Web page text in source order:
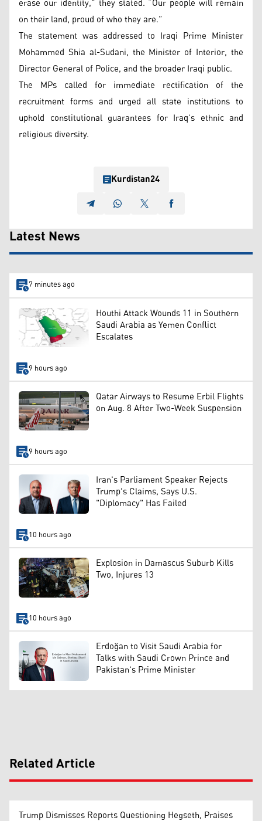
on their land, proud of who they are.”
The statement was addressed to Iraqi Prime Minister
Mohammed Shia al-Sudani, the Minister of Interior, the
Director General of Police, and the broader Iraqi public.
The MPs called for immediate rectification of the
recruitment forms and urged all state institutions to
uphold constitutional guarantees for Iraq’s ethnic and
religious diversity.
Kurdistan24
Latest News
7 minutes ago
Houthi Attack Wounds 11 in Southern
Saudi Arabia as Yemen Conflict
Escalates
9 hours ago
Qatar Airways to Resume Erbil Flights
on Aug. 8 After Two-Week Suspension
9 hours ago
Iran's Parliament Speaker Rejects
Trump's Claims, Says U.S.
"Diplomacy" Has Failed
10 hours ago
Explosion in Damascus Suburb Kills
Two, Injures 13
10 hours ago
Erdoğan to Visit Saudi Arabia for
Talks with Saudi Crown Prince and
Pakistan's Prime Minister
Related Article
Trump Dismisses Reports Questioning Hegseth, Praises